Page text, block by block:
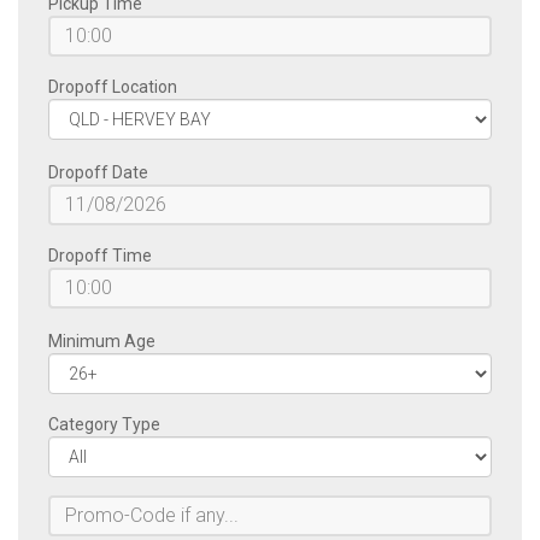
Dropoff Location
Dropoff Date
Dropoff Time
Minimum Age
Category Type